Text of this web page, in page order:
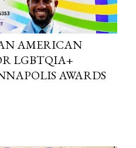
AMERICAN
LGBTQIA+
AWARDS